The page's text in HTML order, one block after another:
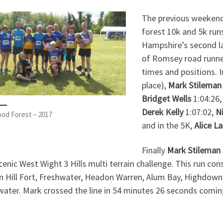
Forest – 2017
The previous
forest 10k and 5k
Hampshire’s
of Romsey road
times and positions.
place), Mark Stileman
Bridget Wells1:04:26,
Derek Kelly1:07:02,
and in the 5K,Alice
Finally Mark Stileman
West Wight 3 Hills multi terrain challenge. This run
Hill Fort, Freshwater, Headon Warren, Alum Bay,
Mark crossed the line in 54 minutes 26 seconds